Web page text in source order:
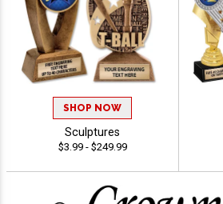
SHOP NOW
Sculptures
$3.99 - $249.99